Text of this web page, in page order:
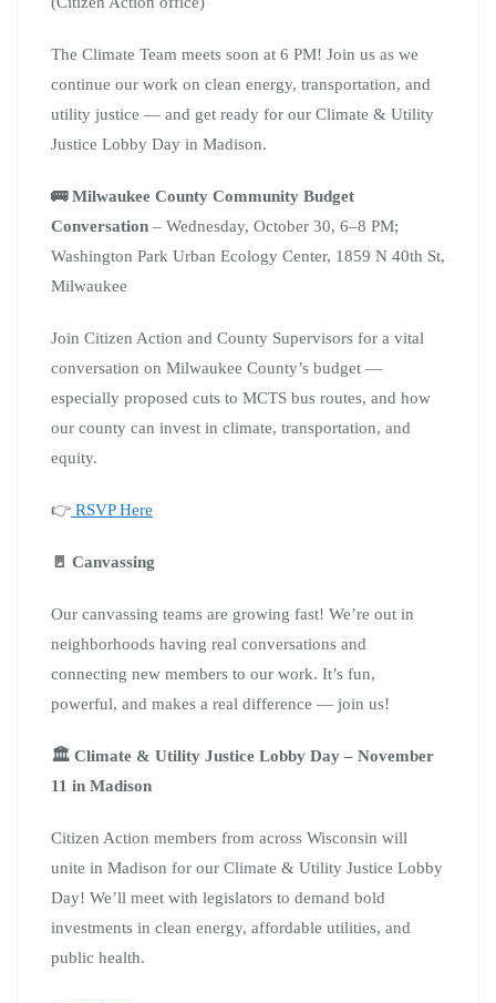
The Climate Team meets soon at 6 PM! Join us as we
continue our work on clean energy, transportation, and
utility justice — and get ready for our Climate & Utility
Justice Lobby Day in Madison.
🚌 Milwaukee County Community Budget
Conversation – Wednesday, October 30, 6–8 PM;
Washington Park Urban Ecology Center, 1859 N 40th St,
Milwaukee
Join Citizen Action and County Supervisors for a vital
conversation on Milwaukee County’s budget —
especially proposed cuts to MCTS bus routes, and how
our county can invest in climate, transportation, and
equity.
👉 RSVP Here
🚪 Canvassing
Our canvassing teams are growing fast! We’re out in
neighborhoods having real conversations and
connecting new members to our work. It’s fun,
powerful, and makes a real difference — join us!
🏛️ Climate & Utility Justice Lobby Day – November
11 in Madison
Citizen Action members from across Wisconsin will
unite in Madison for our Climate & Utility Justice Lobby
Day! We’ll meet with legislators to demand bold
investments in clean energy, affordable utilities, and
public health.